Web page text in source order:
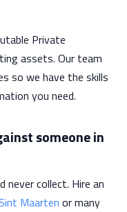
Private
assets. Our team
so we have the skills
you need.
someone in
never collect. Hire an
Maarten or many